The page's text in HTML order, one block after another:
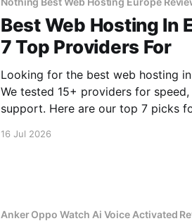
Best Web Hosting In
7 Top Providers For
Looking for the best web hosting
We tested 15+ providers for
support. Here are our top 7 picks
16 Jul 2026
Anker Oppo Watch Ai Voice Activated